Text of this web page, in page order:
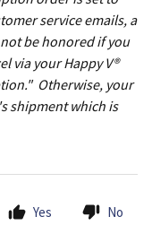
service emails, a
be honored if you
via your Happy V®
Otherwise, your
shipment which is
Yes No